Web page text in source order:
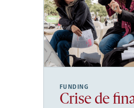
FUNDING
Crise de